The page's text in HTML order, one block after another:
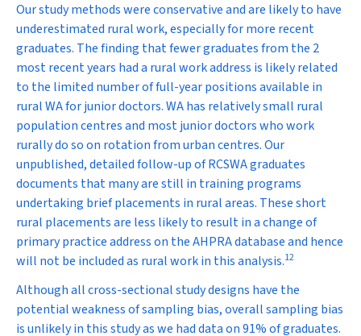
Our study methods were conservative and are likely to have
underestimated rural work, especially for more recent
graduates. The finding that fewer graduates from the 2
most recent years had a rural work address is likely related
to the limited number of full-year positions available in
rural WA for junior doctors. WA has relatively small rural
population centres and most junior doctors who work
rurally do so on rotation from urban centres. Our
unpublished, detailed follow-up of RCSWA graduates
documents that many are still in training programs
undertaking brief placements in rural areas. These short
rural placements are less likely to result in a change of
primary practice address on the AHPRA database and hence
will not be included as rural work in this analysis.12
Although all cross-sectional study designs have the
potential weakness of sampling bias, overall sampling bias
is unlikely in this study as we had data on 91% of graduates.